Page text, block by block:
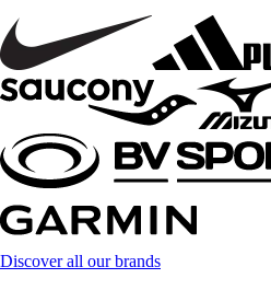
Discover all our brands